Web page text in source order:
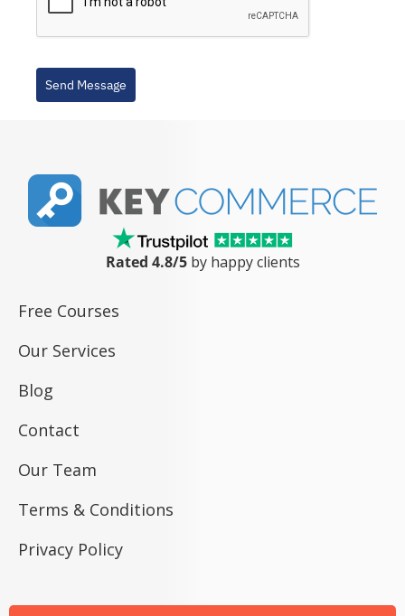
Send Message
Rated 4.8/5by happy clients
Free Courses
Our Services
Blog
Contact
Our Team
Terms & Conditions
Privacy Policy